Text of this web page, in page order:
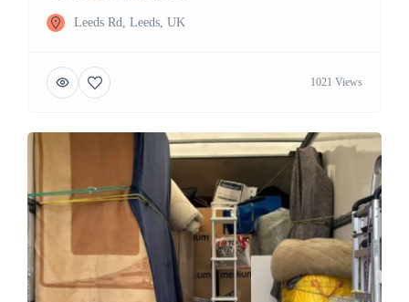
Leeds Rd, Leeds, UK
1021 Views